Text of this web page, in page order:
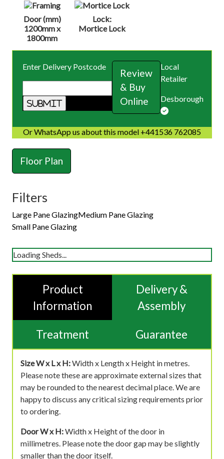
Door (mm)
1200mm x
1800mm
Lock:
Mortice Lock
Enter Delivery Postcode
Review
& Buy
Online
Local
Retailer
Desborough
Or WhatsApp us about this model +441536 762085
Floor Plan
Filters
Large Pane GlazingMedium Pane Glazing
Small Pane Glazing
Loading Sheds...
Product
Information
Delivery &
Assembly
Treatment Guarantee
Size W x L x H:Width x Length x Height in metres.
Please note these are approximate external sizes that
may be rounded to the nearest decimal place. We are
happy to discuss any critical sizing requirements prior
to ordering.
Door W x H:Width x Height of the door in
millimetres. Please note the door gap may be slightly
smaller than the door itself.